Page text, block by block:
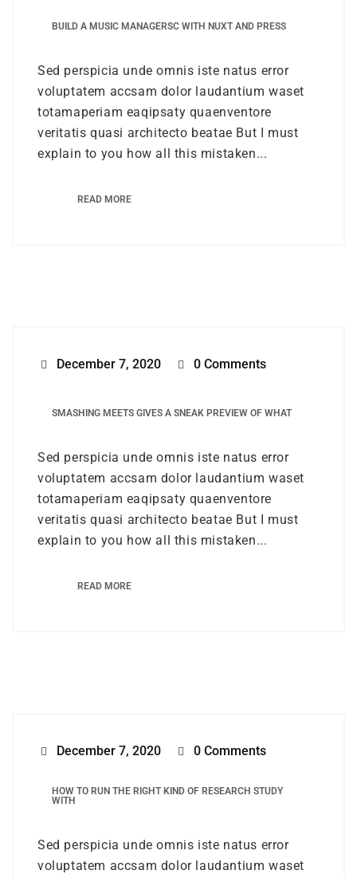
BUILD A MUSIC MANAGERSC WITH NUXT AND PRESS
Sed perspicia unde omnis iste natus error
voluptatem accsam dolor laudantium waset
totamaperiam eaqipsaty quaenventore
veritatis quasi architecto beatae But I must
explain to you how all this mistaken...
READ MORE
December 7, 2020 0 Comments
SMASHING MEETS GIVES A SNEAK PREVIEW OF WHAT
Sed perspicia unde omnis iste natus error
voluptatem accsam dolor laudantium waset
totamaperiam eaqipsaty quaenventore
veritatis quasi architecto beatae But I must
explain to you how all this mistaken...
READ MORE
December 7, 2020 0 Comments
HOW TO RUN THE RIGHT KIND OF RESEARCH STUDY
WITH
Sed perspicia unde omnis iste natus error
voluptatem accsam dolor laudantium waset